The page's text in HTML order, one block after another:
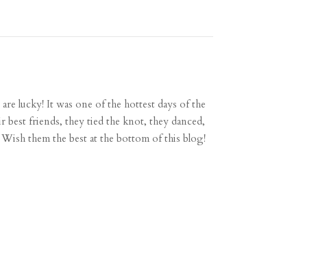
lucky! It was one of the hottest days of the
best friends, they tied the knot, they danced,
them the best at the bottom of this blog!